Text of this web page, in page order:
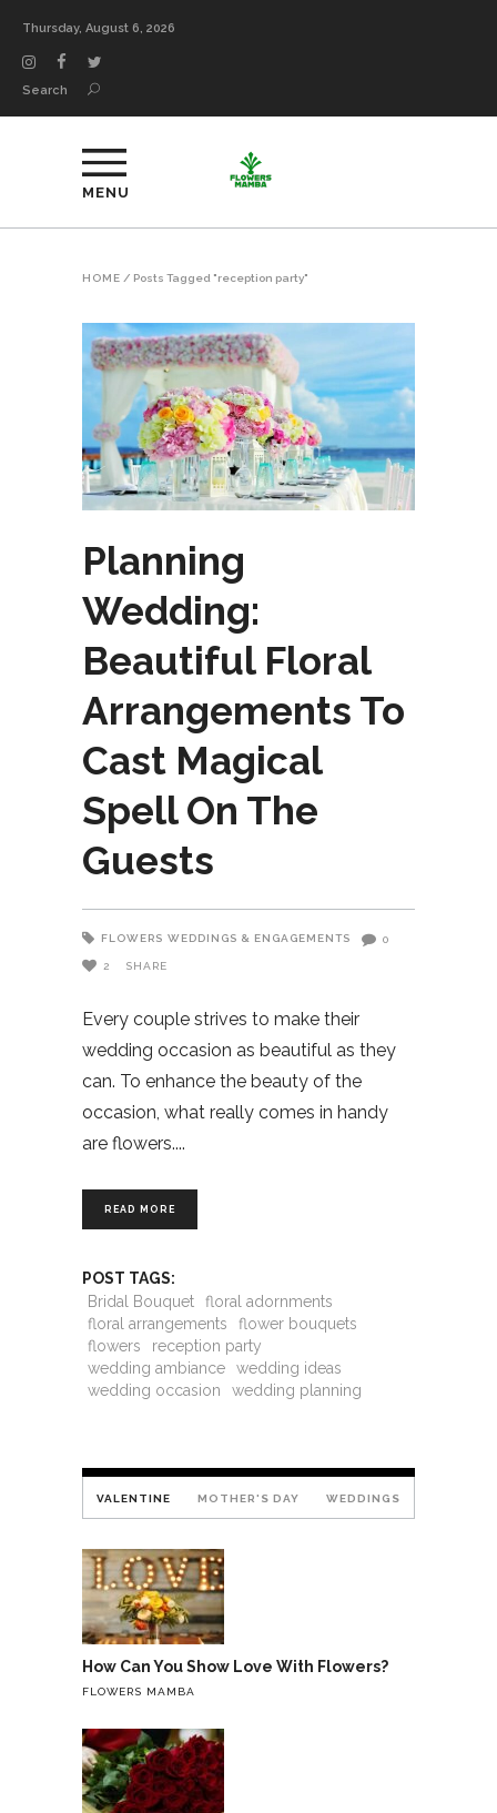
Thursday, August 6, 2026
Search
MENU
HOME / Posts Tagged "reception party"
Planning
Wedding:
Beautiful Floral
Arrangements To
Cast Magical
Spell On The
Guests
FLOWERS WEDDINGS & ENGAGEMENTS 0
2 SHARE
Every couple strives to make their
wedding occasion as beautiful as they
can. To enhance the beauty of the
occasion, what really comes in handy
are flowers.
READ MORE
POST TAGS:
Bridal Bouquet
floral adornments
floral arrangements
flower bouquets
flowers
reception party
wedding ambiance
wedding ideas
wedding occasion
wedding planning
VALENTINE MOTHER'S DAY WEDDINGS
How Can You Show Love With Flowers?
FLOWERS MAMBA